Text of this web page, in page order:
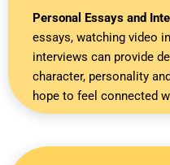
Personal Essays and
essays, watching video
interviews can provide
character, personality
hope to feel connected